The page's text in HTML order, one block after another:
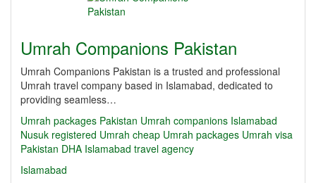
Umrah Companions Pakistan
Umrah Companions Pakistan is a trusted and professional
Umrah travel company based in Islamabad, dedicated to
providing seamless…
Umrah packages Pakistan Umrah companions Islamabad
Nusuk registered Umrah cheap Umrah packages Umrah visa
Pakistan DHA Islamabad travel agency
Islamabad